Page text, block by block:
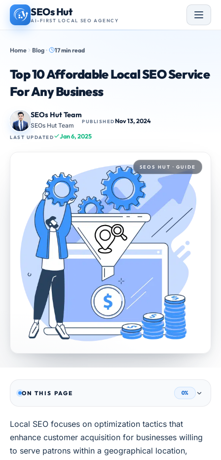
Skip
content
SEOs Hut
AI-FIRST LOCAL SEO AGENCY
Home Blog 17 min read
Top 10 Affordable Local SEO Service
For Any Business
SEOs Hut Team
SEOs Hut Team
PUBLISHEDNov 13, 2024
LAST UPDATED Jan 6, 2025
SEOS HUT · GUIDE
ON THIS PAGE 0%
Local SEO focuses on optimization tactics that
enhance customer acquisition for businesses willing
to serve patrons within a geographical location,